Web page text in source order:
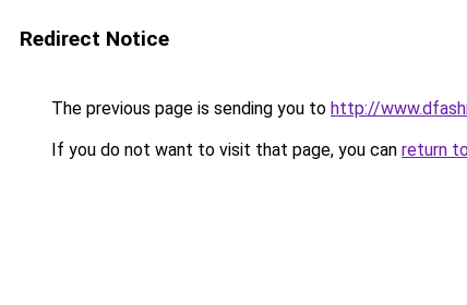
Redirect Notice
The previous page is sending you to http://
If you do not want to visit that page, you can return